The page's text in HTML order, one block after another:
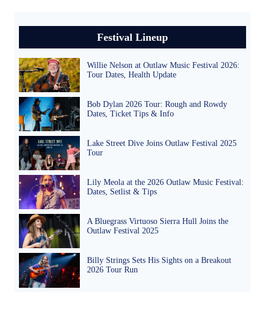
Festival Lineup
Willie Nelson at Outlaw Music Festival 2026:
Tour Dates, Health Update
Bob Dylan 2026 Tour: Rough and Rowdy
Dates, Ticket Tips & Info
Lake Street Dive Joins Outlaw Festival 2025
Tour
Lily Meola at the 2026 Outlaw Music Festival:
Dates, Setlist & Tips
A Bluegrass Virtuoso Sierra Hull Joins the
Outlaw Festival 2025
Billy Strings Sets His Sights on a Breakout
2026 Tour Run